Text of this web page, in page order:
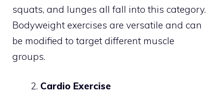
squats, and lunges all fall into this category.
Bodyweight exercises are versatile and can
be modified to target different muscle
groups.
Cardio Exercise